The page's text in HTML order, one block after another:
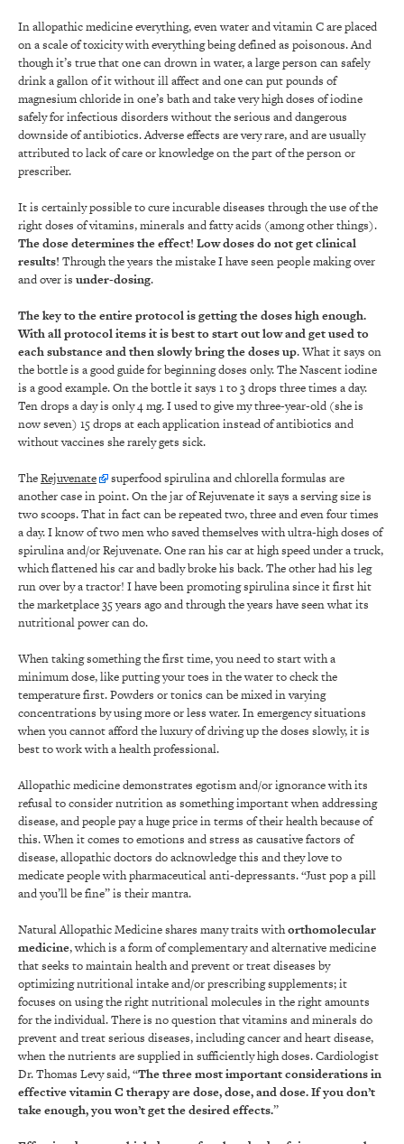
In allopathic medicine everything, even water and vitamin C are placed
on a scale of toxicity with everything being defined as poisonous. And
though it’s true that one can drown in water, a large person can safely
drink a gallon of it without ill affect and one can put pounds of
magnesium chloride in one’s bath and take very high doses of iodine
safely for infectious disorders without the serious and dangerous
downside of antibiotics. Adverse effects are very rare, and are usually
attributed to lack of care or knowledge on the part of the person or
prescriber.
It is certainly possible to cure incurable diseases through the use of the
right doses of vitamins, minerals and fatty acids (among other things).
The dose determines the effect! Low doses do not get clinical
results! Through the years the mistake I have seen people making over
and over is under-dosing.
The key to the entire protocol is getting the doses high enough.
With all protocol items it is best to start out low and get used to
each substance and thenslowlybring the doses up. What it says on
the bottle is a good guide for beginning doses only. The Nascent iodine
is a good example. On the bottle it says 1 to 3 drops three times a day.
Ten drops a day is only 4 mg. I used to give my three-year-old (she is
now seven) 15 drops at each application instead of antibiotics and
without vaccines she rarely gets sick.
TheRejuvenate
superfood spirulina and chlorella formulas are
another case in point. On the jar of Rejuvenate it says a serving size is
two scoops. That in fact can be repeated two, three and even four times
a day. I know of two men who saved themselves with ultra-high doses of
spirulina and/or Rejuvenate. One ran his car at high speed under a truck,
which flattened his car and badly broke his back. The other had his leg
run over by a tractor! I have been promoting spirulina since it first hit
the marketplace 35 years ago and through the years have seen what its
nutritional power can do.
When taking something the first time, you need to start with a
minimum dose, like putting your toes in the water to check the
temperature first. Powders or tonics can be mixed in varying
concentrations by using more or less water. In emergency situations
when you cannot afford the luxury of driving up the doses slowly, it is
best to work with a health professional.
Allopathic medicine demonstrates egotism and/or ignorance with its
refusal to consider nutrition as something important when addressing
disease, and people pay a huge price in terms of their health because of
this. When it comes to emotions and stress as causative factors of
disease, allopathic doctors do acknowledge this and they love to
medicate people with pharmaceutical anti-depressants. “Just pop a pill
and you’ll be fine” is their mantra.
Natural Allopathic Medicine shares many traits withorthomolecular
medicine, which is a form of complementary and alternative medicine
that seeks to maintain health and prevent or treat diseases by
optimizing nutritional intake and/or prescribing supplements; it
focuses on using the right nutritional molecules in the right amounts
for the individual. There is no question that vitamins and minerals do
prevent and treat serious diseases, including cancer and heart disease,
when the nutrients are supplied in sufficiently high doses. Cardiologist
Dr. Thomas Levy said, “The three most important considerations in
effective vitamin C therapy are dose, dose, and dose. If you don’t
take enough, you won’t get the desired effects.”